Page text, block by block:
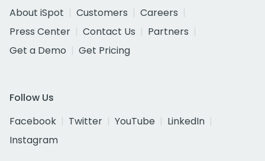
About iSpot
Customers
Careers
Press Center
Contact Us
Partners
Get a Demo
Get Pricing
Follow Us
Facebook
Twitter YouTube
LinkedIn
Instagram